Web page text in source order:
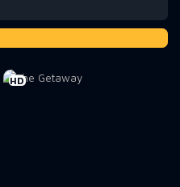
HD